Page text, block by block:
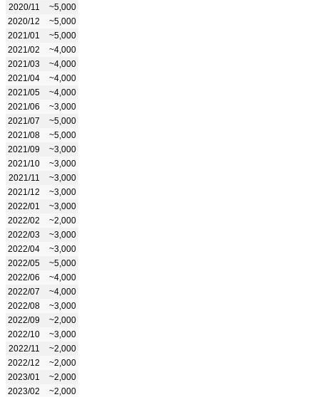
2020/11
~5,000
2020/12
~5,000
2021/01
~5,000
2021/02
~4,000
2021/03
~4,000
2021/04
~4,000
2021/05
~4,000
2021/06
~3,000
2021/07
~5,000
2021/08
~5,000
2021/09
~3,000
2021/10
~3,000
2021/11
~3,000
2021/12
~3,000
2022/01
~3,000
2022/02
~2,000
2022/03
~3,000
2022/04
~3,000
2022/05
~5,000
2022/06
~4,000
2022/07
~4,000
2022/08
~3,000
2022/09
~2,000
2022/10
~3,000
2022/11
~2,000
2022/12
~2,000
2023/01
~2,000
2023/02
~2,000